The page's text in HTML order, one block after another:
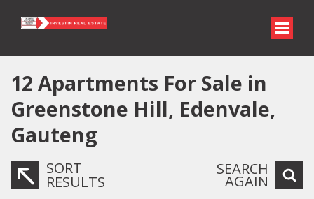
12 Apartments For Sale in
Greenstone Hill, Edenvale,
Gauteng
SORT
RESULTS
SEARCH
AGAIN